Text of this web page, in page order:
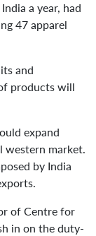
a year, had
47 apparel
and
products will
expand
western market.
by India
of Centre for
in on the duty-